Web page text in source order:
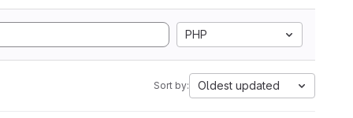
PHP
Sort by: Oldest updated